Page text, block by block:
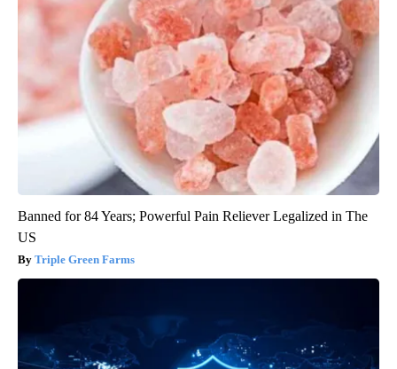
Banned for 84 Years; Powerful Pain Reliever Legalized in The
US
Triple Green Farms